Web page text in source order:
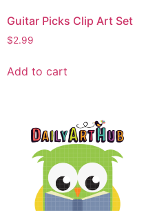
Guitar Picks Clip Art Set
$2.99
Add to cart